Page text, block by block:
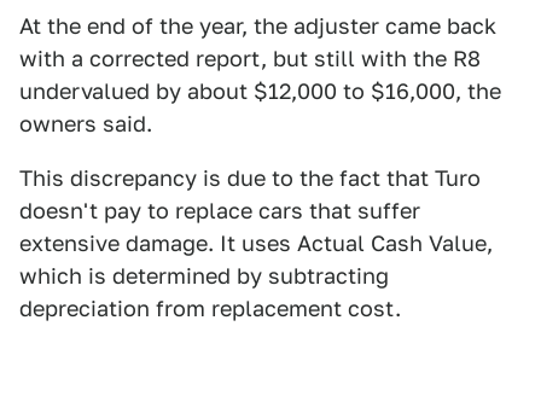
At the end of the year, the adjuster came back
with a corrected report, but still with the R8
undervalued by about $12,000 to $16,000, the
owners said.
This discrepancy is due to the fact that Turo
doesn't pay to replace cars that suffer
extensive damage. It uses Actual Cash Value,
which is determined by subtracting
depreciation from replacement cost.